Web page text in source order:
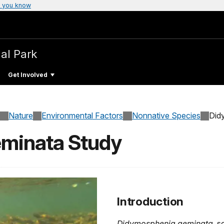
you know
Park
Get Involved
Nature Environmental Factors Nonnative Species
Study
Introduction